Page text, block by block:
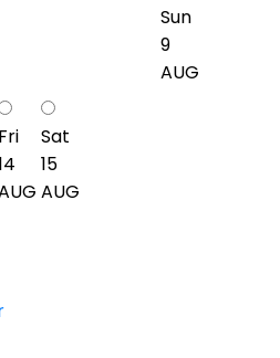
Sun
9
AUG
Fri
Sat
15
AUG